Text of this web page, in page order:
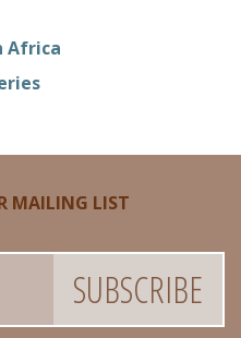
Africa
MAILING LIST